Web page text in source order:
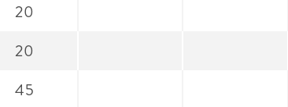
20
20
45